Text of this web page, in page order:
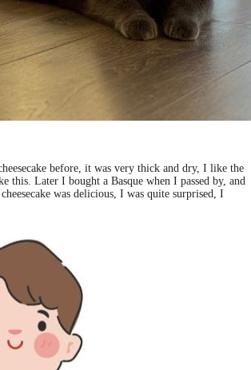
before, it was very thick and dry, I like the
this. Later I bought a Basque when I passed by, and
was delicious, I was quite surprised, I